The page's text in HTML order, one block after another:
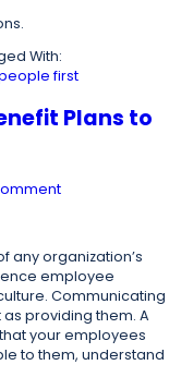
With:
first
Plans to
any organization’s
employee
Communicating
providing them. A
your employees
to them, understand